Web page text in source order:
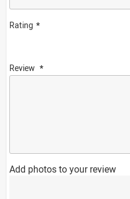
Rating
Review
Add photos to your review